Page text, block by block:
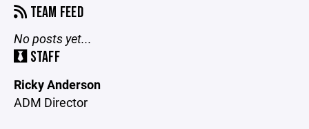
TEAM FEED
No posts yet...
STAFF
Ricky Anderson
ADM Director